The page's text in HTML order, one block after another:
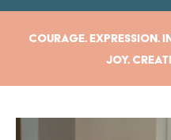
Courage. Expression.
Joy.